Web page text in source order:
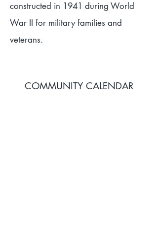
constructed in 1941 during World
War II for military families and
veterans.
COMMUNITY CALENDAR